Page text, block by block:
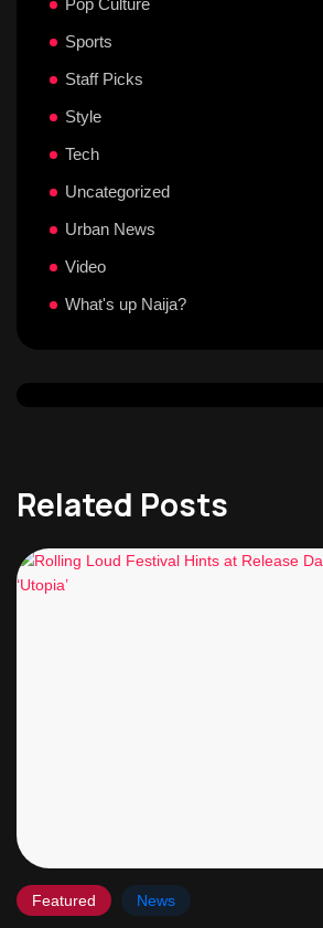
Pop Culture
Sports
Staff Picks
Style
Tech
Uncategorized
Urban News
Video
What's up Naija?
Related Posts
Featured News